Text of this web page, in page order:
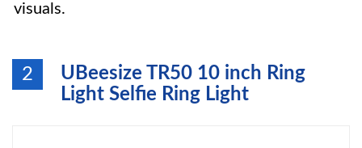
visuals.
2
UBeesize TR50 10 inch Ring
Light Selfie Ring Light